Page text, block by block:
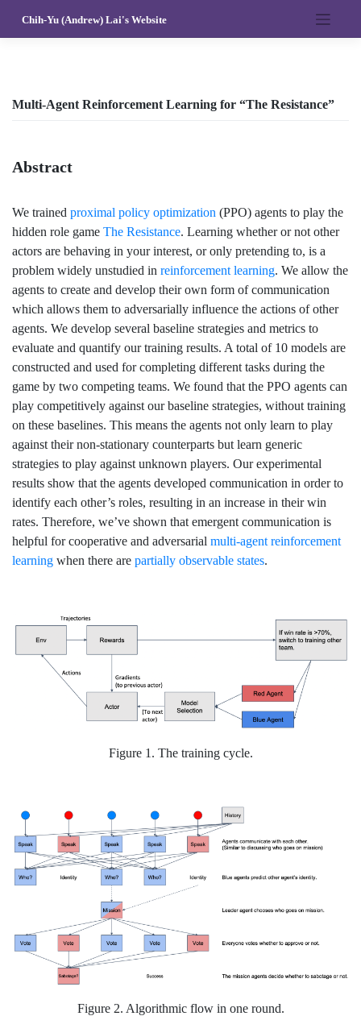
content
Chih-Yu (Andrew) Lai's Website
Multi-Agent Reinforcement Learning for “The Resistance”
Abstract
We trained proximal policy optimization (PPO) agents to play the
hidden role game The Resistance. Learning whether or not other
actors are behaving in your interest, or only pretending to, is a
problem widely unstudied in reinforcement learning. We allow the
agents to create and develop their own form of communication
which allows them to adversarially influence the actions of other
agents. We develop several baseline strategies and metrics to
evaluate and quantify our training results. A total of 10 models are
constructed and used for completing different tasks during the
game by two competing teams. We found that the PPO agents can
play competitively against our baseline strategies, without training
on these baselines. This means the agents not only learn to play
against their non-stationary counterparts but learn generic
strategies to play against unknown players. Our experimental
results show that the agents developed communication in order to
identify each other’s roles, resulting in an increase in their win
rates. Therefore, we’ve shown that emergent communication is
helpful for cooperative and adversarial multi-agent reinforcement
learning when there are partially observable states.
Figure 1. The training cycle.
Figure 2. Algorithmic flow in one round.